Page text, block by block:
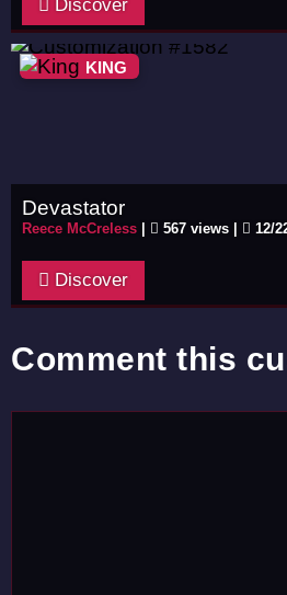
Discover
KING
Devastator
Reece McCreless 567 views | 12/
Discover
Comment this